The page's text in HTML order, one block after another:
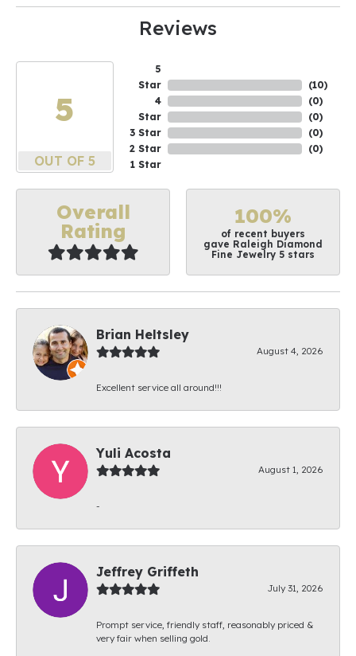
Reviews
5
OUT OF 5
5
Star
4
Star
3 Star
2 Star
1 Star
(10)
(0)
(0)
(0)
(0)
Overall
Rating
100%
of recent buyers
gave Raleigh Diamond
Fine Jewelry 5 stars
Brian Heltsley
August 4, 2026
Excellent service all around!!!
Yuli Acosta
August 1, 2026
-
Jeffrey Griffeth
July 31, 2026
Prompt service, friendly staff, reasonably priced &
very fair when selling gold.